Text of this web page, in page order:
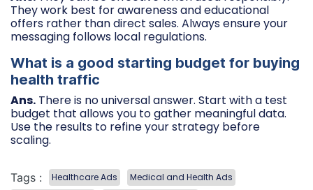
They work best for awareness and educational
offers rather than direct sales. Always ensure your
messaging follows local regulations.
What is a good starting budget for buying
health traffic
Ans. There is no universal answer. Start with a test
budget that allows you to gather meaningful data.
Use the results to refine your strategy before
scaling.
Tags : Healthcare Ads
Medical and Health Ads